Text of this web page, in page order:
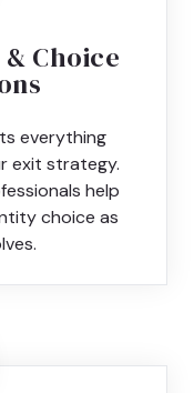
Choice
everything
exit strategy.
help
choice as